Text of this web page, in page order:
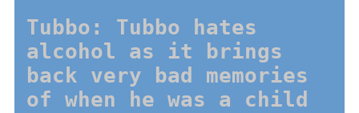
Tubbo: Tubbo hates
alcohol as it brings
back very bad memories
of when he was a child